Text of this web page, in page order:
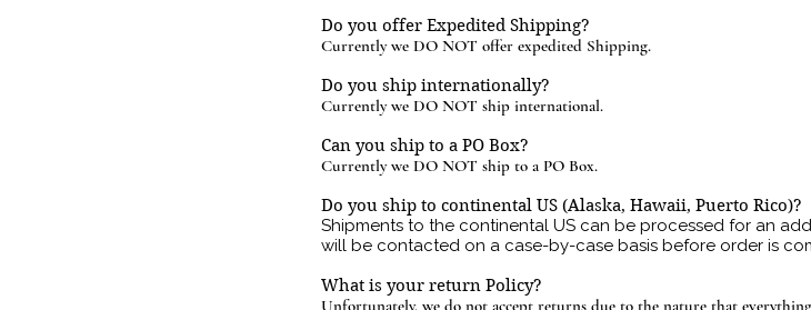
Do you offer Expedited Shipping?
Currently we DO NOT offer expedited Shipping.
Do you ship internationally?
Currently we DO NOT ship international.
Can you ship to a PO Box?
Currently we DO NOT ship to a PO Box.
Do you ship to continental US (Alaska, Hawaii, Puerto Rico)?
Shipments to the continental US can be processed for an
will be contacted on a case-by-case basis before order is
What is your return Policy?
Unfortunately, we do not accept returns due to the nature that